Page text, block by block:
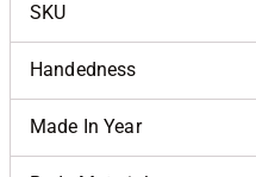
SKU
Handedness
Made In Year